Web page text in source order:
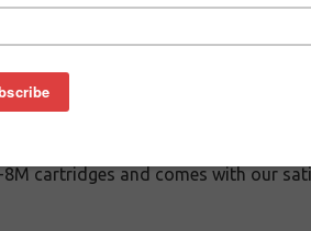
cartridge guaranteed to perform
cartridge is made with top
inkjet cartridge is specially
this cartridge is not made or
8M cartridges and comes with our